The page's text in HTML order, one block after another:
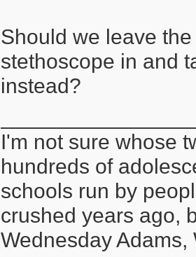
Should we leave
stethoscope in and
instead?
I'm not sure whose
hundreds of
schools run by
crushed years ago,
Wednesday Adams,